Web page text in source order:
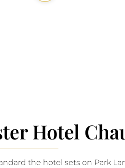
Hotel
the hotel sets on Park